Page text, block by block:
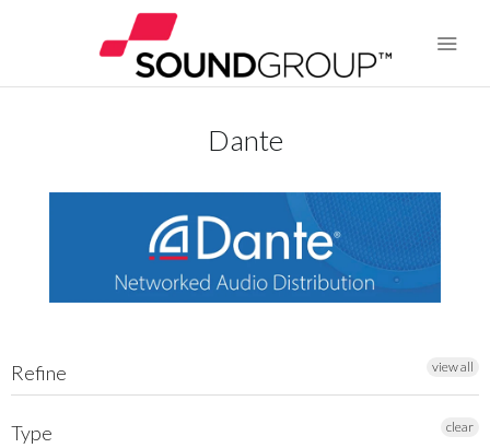
ABOUT US
WARRANTY
SEARCH
Dante
Refine view all
Type clear